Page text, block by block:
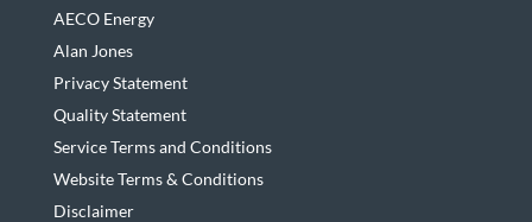
AECO Energy
Alan Jones
Privacy Statement
Quality Statement
Service Terms and Conditions
Website Terms & Conditions
Disclaimer